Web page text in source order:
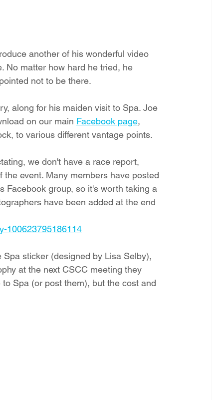
another of his wonderful video
No matter how hard he tried, he
not to be there.
along for his maiden visit to Spa. Joe
on our main Facebook page,
to various different vantage points.
we don't have a race report,
event. Many members have posted
Facebook group, so it's worth taking a
have been added at the end
100623795186114
sticker (designed by Lisa Selby),
at the next CSCC meeting they
Spa (or post them), but the cost and